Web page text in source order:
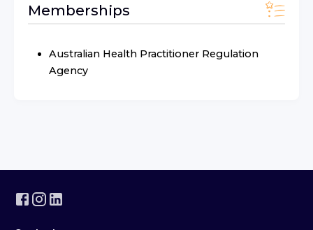
Memberships
Australian Health Practitioner Regulation
Agency